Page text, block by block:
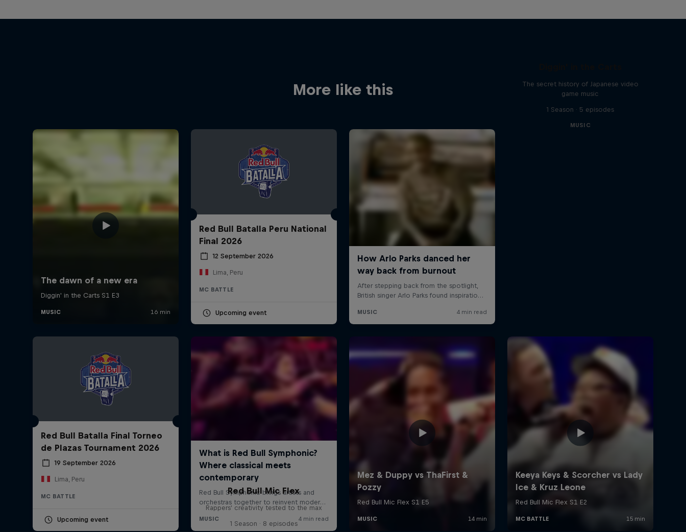
More like this
Red Bull Batalla Peru National
Final 2026
12 September 2026
Lima, Peru
MC BATTLE
Upcoming event
The secret history of Japanese video
game music
1 Season · 5 episodes
MUSIC
Red Bull Batalla Final Torneo
de Plazas Tournament 2026
19 September 2026
Lima, Peru
MC BATTLE
Upcoming event
Red Bull Mic Flex
Rappers' creativity tested to the max
1 Season · 8 episodes